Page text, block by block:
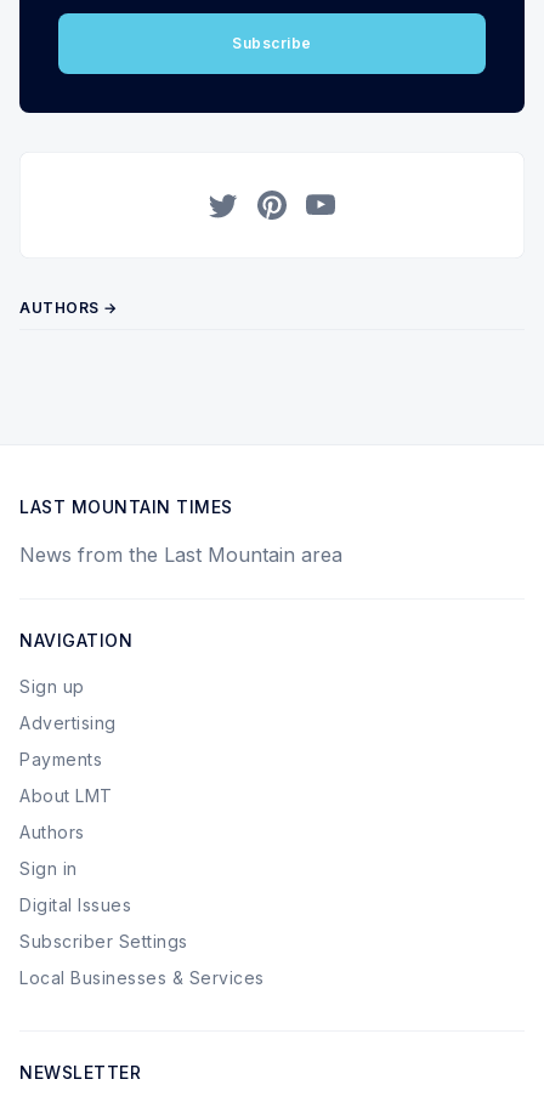
Subscribe
AUTHORS →
LAST MOUNTAIN TIMES
News from the Last Mountain area
NAVIGATION
Sign up
Advertising
Payments
About LMT
Authors
Sign in
Digital Issues
Subscriber Settings
Local Businesses & Services
NEWSLETTER